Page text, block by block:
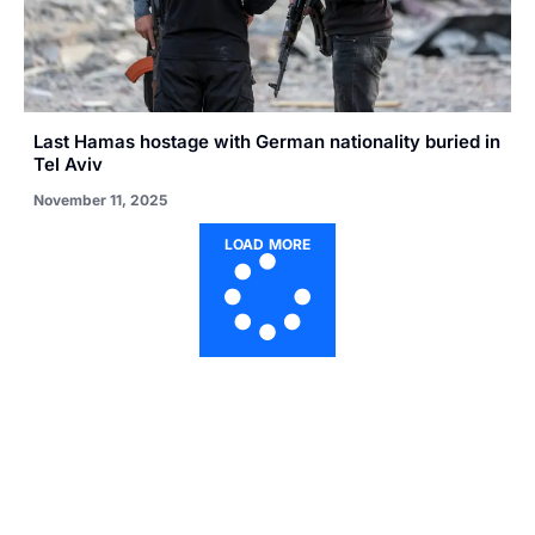
Last Hamas hostage with German nationality buried in
Tel Aviv
November 11, 2025
LOAD MORE